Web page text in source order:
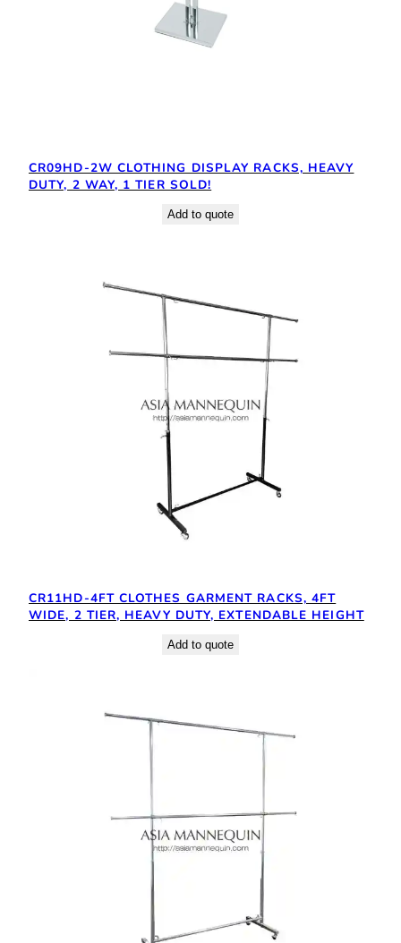
CR09HD-2W CLOTHING DISPLAY RACKS, HEAVY
DUTY, 2 WAY, 1 TIER SOLD!
Add to quote
CR11HD-4FT CLOTHES GARMENT RACKS, 4FT
WIDE, 2 TIER, HEAVY DUTY, EXTENDABLE HEIGHT
Add to quote